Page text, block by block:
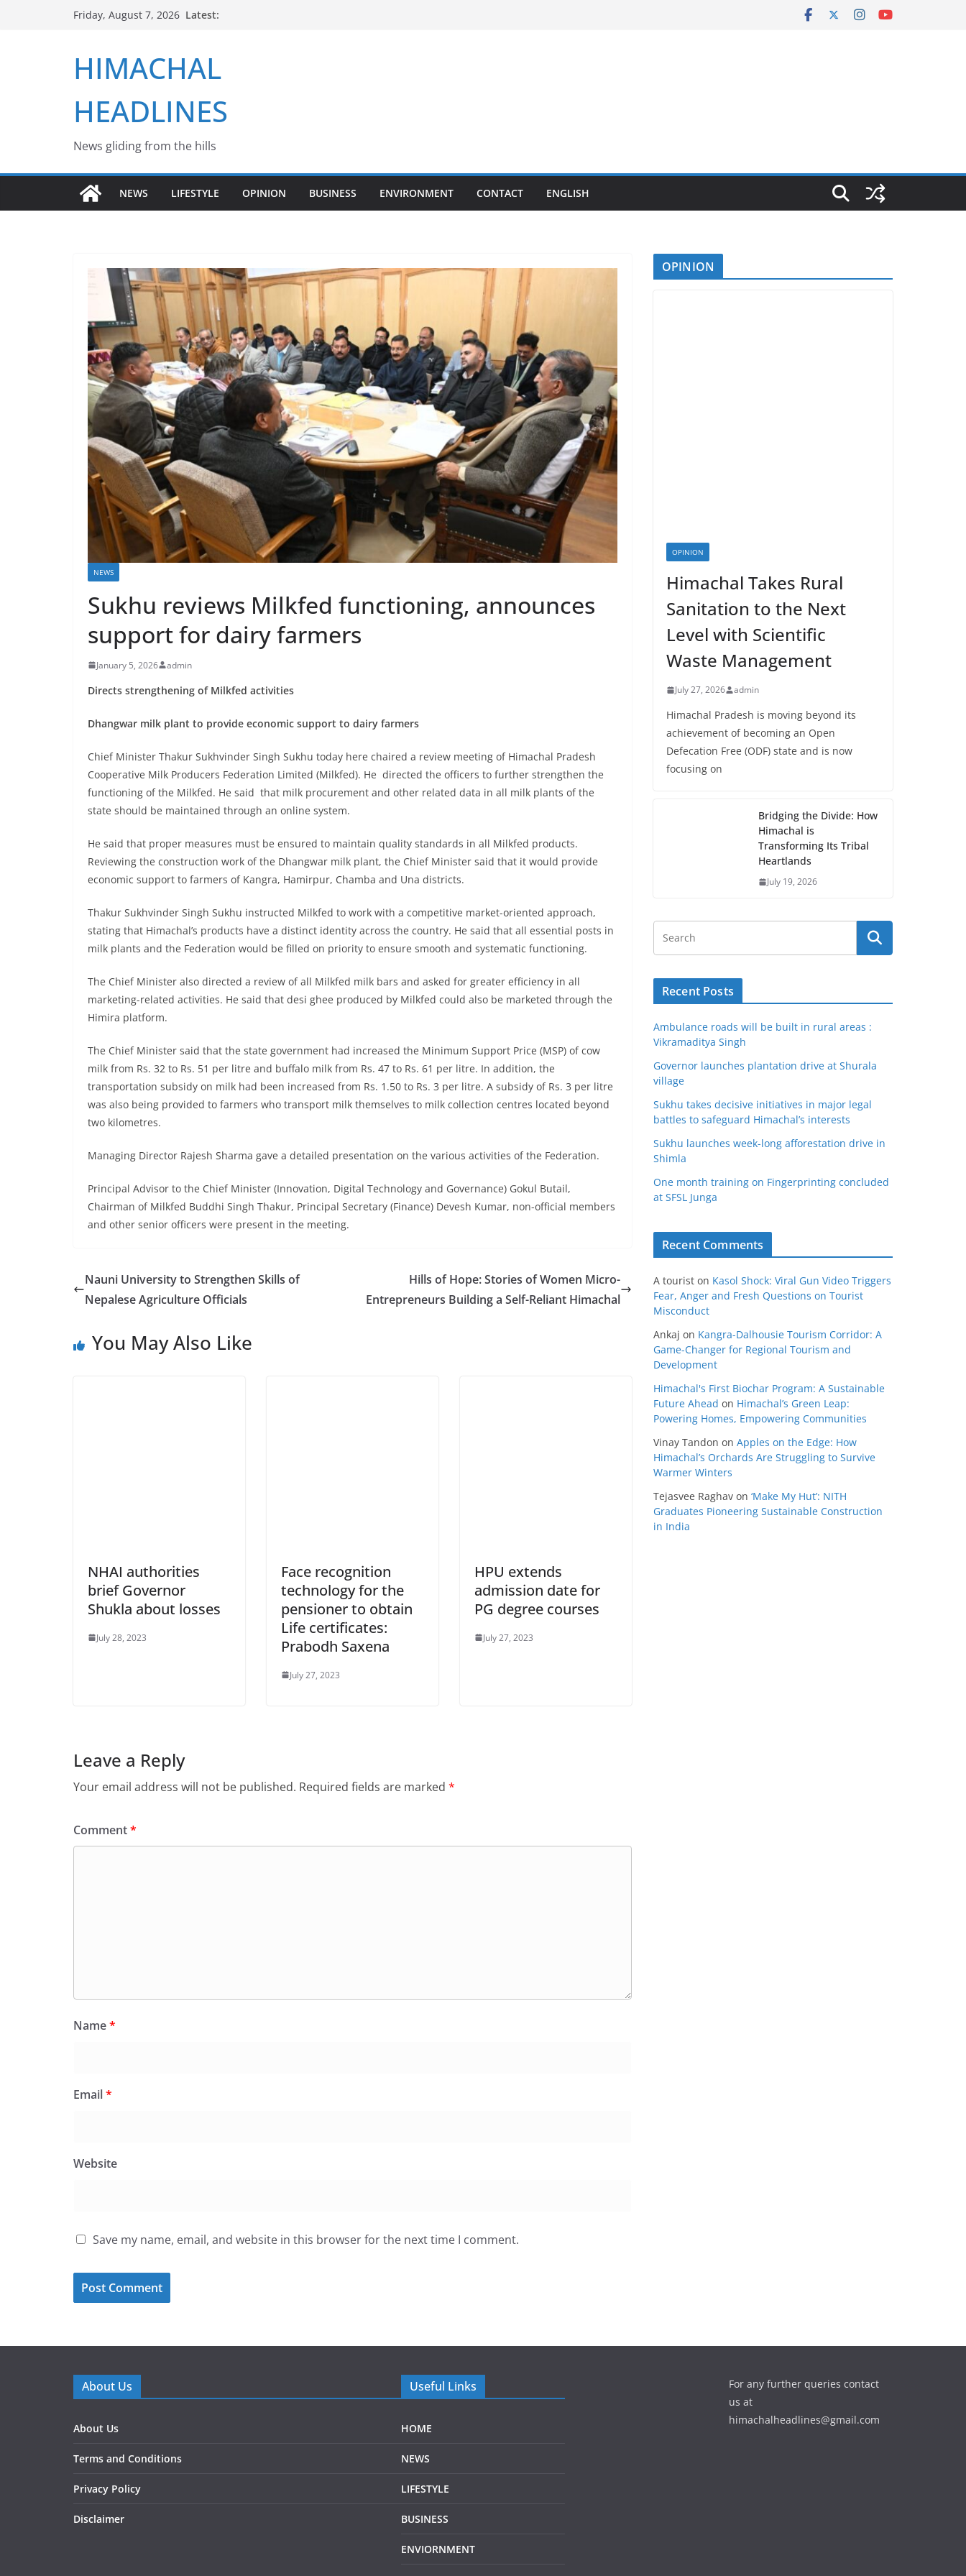
Friday, August 7, 2026 Latest:
HIMACHAL
HEADLINES
News gliding from the hills
NEWS LIFESTYLE OPINION BUSINESS ENVIRONMENT CONTACT ENGLISH
NEWS
Sukhu reviews Milkfed functioning, announces
support for dairy farmers
January 5, 2026 admin
Directs strengthening of Milkfed activities
Dhangwar milk plant to provide economic support to dairy farmers
Chief Minister Thakur Sukhvinder Singh Sukhu today here chaired a review meeting of Himachal Pradesh
Cooperative Milk Producers Federation Limited (Milkfed). He directed the officers to further strengthen the
functioning of the Milkfed. He said that milk procurement and other related data in all milk plants of the
state should be maintained through an online system.
He said that proper measures must be ensured to maintain quality standards in all Milkfed products.
Reviewing the construction work of the Dhangwar milk plant, the Chief Minister said that it would provide
economic support to farmers of Kangra, Hamirpur, Chamba and Una districts.
Thakur Sukhvinder Singh Sukhu instructed Milkfed to work with a competitive market-oriented approach,
stating that Himachal’s products have a distinct identity across the country. He said that all essential posts in
milk plants and the Federation would be filled on priority to ensure smooth and systematic functioning.
The Chief Minister also directed a review of all Milkfed milk bars and asked for greater efficiency in all
marketing-related activities. He said that desi ghee produced by Milkfed could also be marketed through the
Himira platform.
The Chief Minister said that the state government had increased the Minimum Support Price (MSP) of cow
milk from Rs. 32 to Rs. 51 per litre and buffalo milk from Rs. 47 to Rs. 61 per litre. In addition, the
transportation subsidy on milk had been increased from Rs. 1.50 to Rs. 3 per litre. A subsidy of Rs. 3 per litre
was also being provided to farmers who transport milk themselves to milk collection centres located beyond
two kilometres.
Managing Director Rajesh Sharma gave a detailed presentation on the various activities of the Federation.
Principal Advisor to the Chief Minister (Innovation, Digital Technology and Governance) Gokul Butail,
Chairman of Milkfed Buddhi Singh Thakur, Principal Secretary (Finance) Devesh Kumar, non-official members
and other senior officers were present in the meeting.
Nauni University to Strengthen Skills of
Nepalese Agriculture Officials
Hills of Hope: Stories of Women Micro-
Entrepreneurs Building a Self-Reliant Himachal
You May Also Like
NHAI authorities
brief Governor
Shukla about losses
July 28, 2023
Face recognition
technology for the
pensioner to obtain
Life certificates:
Prabodh Saxena
July 27, 2023
HPU extends
admission date for
PG degree courses
July 27, 2023
Leave a Reply
Your email address will not be published. Required fields are marked *
Comment*
Name*
Email*
Website
Save my name, email, and website in this browser for the next time I comment.
OPINION
OPINION
Himachal Takes Rural
Sanitation to the Next
Level with Scientific
Waste Management
July 27, 2026 admin
Himachal Pradesh is moving beyond its
achievement of becoming an Open
Defecation Free (ODF) state and is now
focusing on
Bridging the Divide: How
Himachal is
Transforming Its Tribal
Heartlands
July 19, 2026
Recent Posts
Ambulance roads will be built in rural areas :
Vikramaditya Singh
Governor launches plantation drive at Shurala
village
Sukhu takes decisive initiatives in major legal
battles to safeguard Himachal’s interests
Sukhu launches week-long afforestation drive in
Shimla
One month training on Fingerprinting concluded
at SFSL Junga
Recent Comments
A tourist on Kasol Shock: Viral Gun Video Triggers
Fear, Anger and Fresh Questions on Tourist
Misconduct
Ankaj on Kangra-Dalhousie Tourism Corridor: A
Game-Changer for Regional Tourism and
Development
Himachal's First Biochar Program: A Sustainable
Future Ahead on Himachal’s Green Leap:
Powering Homes, Empowering Communities
Vinay Tandon on Apples on the Edge: How
Himachal’s Orchards Are Struggling to Survive
Warmer Winters
Tejasvee Raghav on ‘Make My Hut’: NITH
Graduates Pioneering Sustainable Construction
in India
About Us
About Us
Terms and Conditions
Privacy Policy
Disclaimer
Useful Links
HOME
NEWS
LIFESTYLE
BUSINESS
ENVIORNMENT
For any further queries contact
us at
himachalheadlines@gmail.com